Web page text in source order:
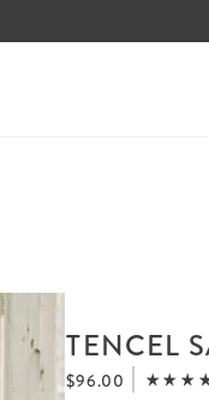
TENCEL
$96.00